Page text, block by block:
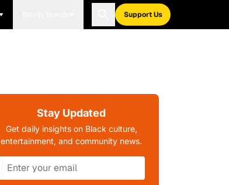
Support Us
Stay Updated
Get daily insights on Black culture,
entertainment, and community news.